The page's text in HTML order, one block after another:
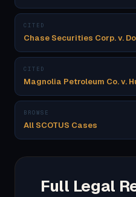
CITED
Chase Securities Corp. v.
CITED
Magnolia Petroleum Co. v.
BROWSE
All SCOTUS Cases
Full Legal